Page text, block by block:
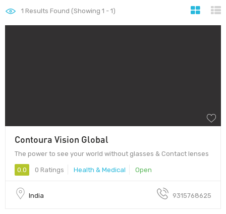
1 Results Found (Showing 1 - 1)
Contoura Vision Global
The power to see your world without glasses & Contact lenses
0.0 0 Ratings Health & Medical Open
India 9315768625